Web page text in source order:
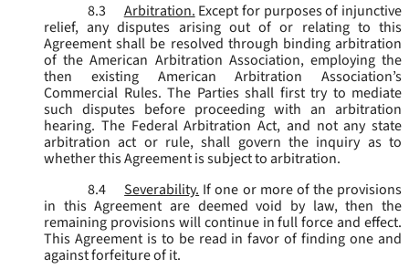
8.3
Arbitration. Except for purposes of injunctive
relief, any disputes arising out of or relating to this
Agreement shall be resolved through binding arbitration
of the American Arbitration Association, employing the
then existing American Arbitration Association’s
Commercial Rules. The Parties shall first try to mediate
such disputes before proceeding with an arbitration
hearing. The Federal Arbitration Act, and not any state
arbitration act or rule, shall govern the inquiry as to
whether this Agreement is subject to arbitration.
8.4
Severability. If one or more of the provisions
in this Agreement are deemed void by law, then the
remaining provisions will continue in full force and effect.
This Agreement is to be read in favor of finding one and
against forfeiture of it.